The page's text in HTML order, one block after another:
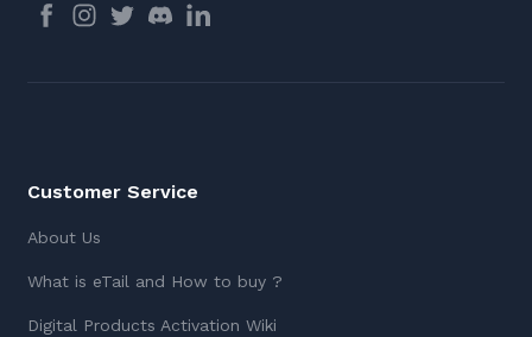
Customer Service
About Us
What is eTail and How to buy ?
Digital Products Activation Wiki